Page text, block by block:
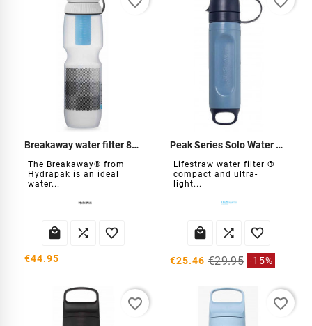
Breakaway water filter 880ml
The Breakaway® from
Hydrapak is an ideal
water...
  
€44.95
Peak Series Solo Water Filter
Lifestraw water filter ®
compact and ultra-
light...
  
€25.46 €29.95 -15%
favorite_border favorite_border